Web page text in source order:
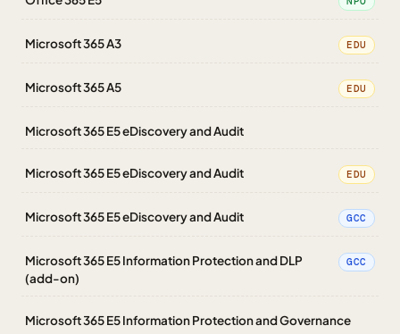
Microsoft 365 A3 EDU
Microsoft 365 A5 EDU
Microsoft 365 E5 eDiscovery and Audit
Microsoft 365 E5 eDiscovery and Audit EDU
Microsoft 365 E5 eDiscovery and Audit GCC
Microsoft 365 E5 Information Protection and DLP
(add-on)
GCC
Microsoft 365 E5 Information Protection and Governance